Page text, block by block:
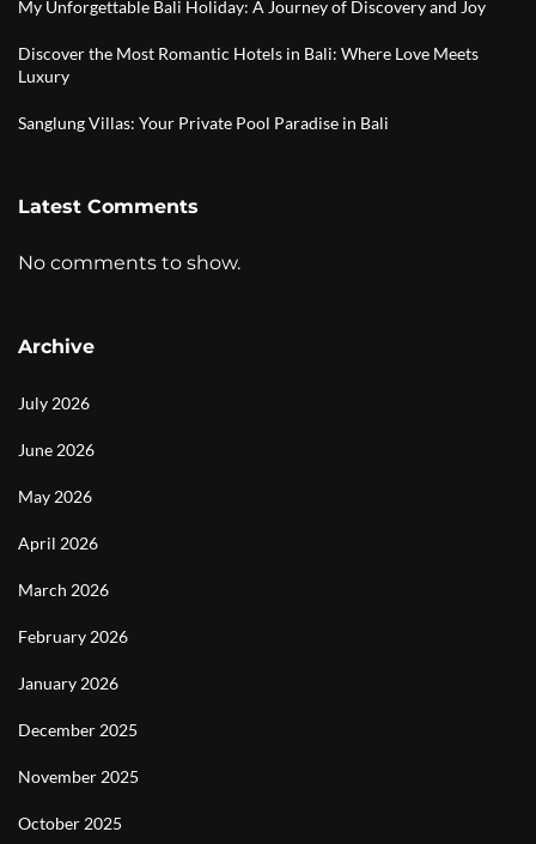
My Unforgettable Bali Holiday: A Journey of Discovery and Joy
Discover the Most Romantic Hotels in Bali: Where Love Meets
Luxury
Sanglung Villas: Your Private Pool Paradise in Bali
Latest Comments
No comments to show.
Archive
July 2026
June 2026
May 2026
April 2026
March 2026
February 2026
January 2026
December 2025
November 2025
October 2025